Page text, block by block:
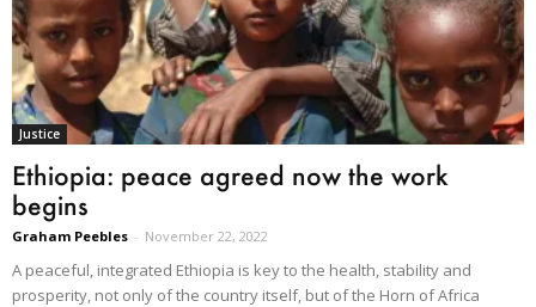
Justice
Ethiopia: peace agreed now the work
begins
Graham Peebles - November 22, 2022
A peaceful, integrated Ethiopia is key to the health, stability and
prosperity, not only of the country itself, but of the Horn of Africa